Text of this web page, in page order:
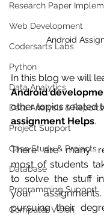
Research Paper
Web Development
Codersarts Labs
Python
Data Analytics
Data Analysis & Reports
Project Support
Case Study & Projects
Database
Programming Support
Computer Vision
Android
In this blog we will
Android
other topics related
assignment Helps.
There are many
most of students
to solve the stuff
your
pursuing their